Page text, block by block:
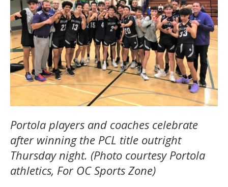
Portola players and coaches celebrate
after winning the PCL title outright
Thursday night. (Photo courtesy Portola
athletics, For OC Sports Zone)